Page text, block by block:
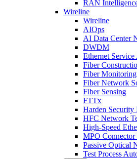
RAN
Wireline
Wireline
AIOps
AI Data Center
DWDM
Ethernet
Fiber
Fiber Monitoring
Fiber Network
Fiber Sensing
FTTx
Harden Security
HFC Network
High-Speed
MPO Connector
Passive Optical
Test Process